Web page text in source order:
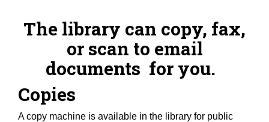
The library can copy, fax,
or scan to email
documents for you.
Copies
A copy machine is available in the library for public